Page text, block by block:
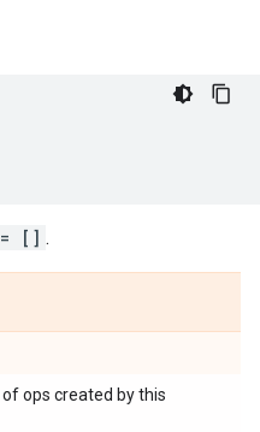
[] .
ops created by this